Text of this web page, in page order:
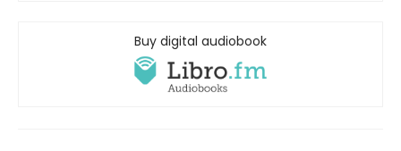
Buy digital audiobook